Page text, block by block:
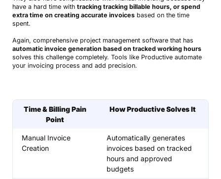
have a hard time with tracking tracking billable hours, or spend
extra time on creating accurate invoicesbased on the time
spent.
Again, comprehensive project management software that has
automatic invoice generation based on tracked working hours
solves this challenge completely. Tools like Productive automate
your invoicing process and add precision.
Time & Billing Pain
Point
How Productive Solves It
Manual Invoice
Creation
Automatically generates
invoices based on tracked
hours and approved
budgets